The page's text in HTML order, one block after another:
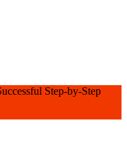
Step-by-Step